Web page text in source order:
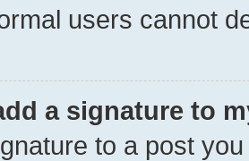
users cannot
a signature to
to a post